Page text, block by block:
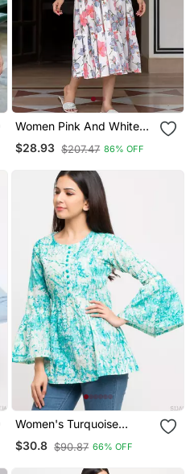
Women Pink And White
Pure Cotton Fit & Flare
Dresses
$28.93 $207.47 86% OFF
Women's Turquoise
Women's/Girls Cotton Tie
Die Printed Top
$30.8 $90.87 66% OFF